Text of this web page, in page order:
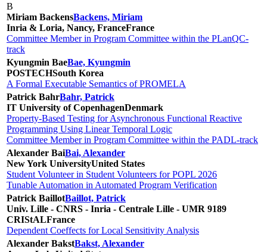
B
Miriam BackensBackens, Miriam
Inria & Loria, Nancy, FranceFrance
Committee Member in Program Committee within the PLanQC-
track
Kyungmin BaeBae, Kyungmin
POSTECHSouth Korea
A Formal Executable Semantics of PROMELA
Patrick BahrBahr, Patrick
IT University of CopenhagenDenmark
Property-Based Testing for Asynchronous Functional Reactive
Programming Using Linear Temporal Logic
Committee Member in Program Committee within the PADL-track
Alexander BaiBai, Alexander
New York UniversityUnited States
Student Volunteer in Student Volunteers for POPL 2026
Tunable Automation in Automated Program Verification
Patrick BaillotBaillot, Patrick
Univ. Lille - CNRS - Inria - Centrale Lille - UMR 9189
CRIStALFrance
Dependent Coeffects for Local Sensitivity Analysis
Alexander BakstBakst, Alexander